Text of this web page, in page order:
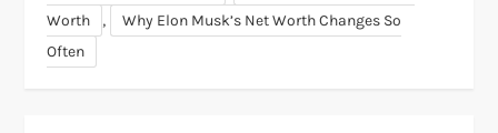
Worth
,
Why Elon Musk’s Net Worth Changes So
Often